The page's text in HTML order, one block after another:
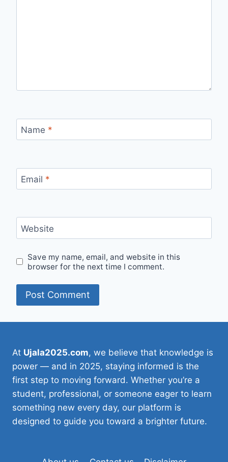
Name *
Email *
Website
Save my name, email, and website in this
browser for the next time I comment.
At Ujala2025.com, we believe that knowledge is
power — and in 2025, staying informed is the
first step to moving forward. Whether you’re a
student, professional, or someone eager to learn
something new every day, our platform is
designed to guide you toward a brighter future.